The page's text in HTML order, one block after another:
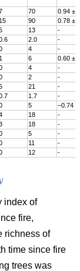
70
0.94 ±
15 90
0.78 ±
13
-
2.0
-
4
-
1 6
0.60 ±
4
-
2
-
21
-
1.7
-
5
–0.74 ±
18
-
18
-
5
-
11
-
12 -
index of
fire,
richness of
time since fire
trees was